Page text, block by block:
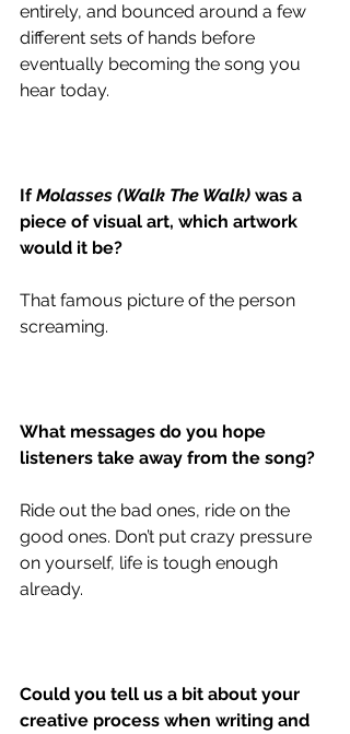
entirely, and bounced around a few
different sets of hands before
eventually becoming the song you
hear today.
If Molasses (Walk The Walk) was a
piece of visual art, which artwork
would it be?
That famous picture of the person
screaming.
What messages do you hope
listeners take away from the song?
Ride out the bad ones, ride on the
good ones. Don’t put crazy pressure
on yourself, life is tough enough
already.
Could you tell us a bit about your
creative process when writing and